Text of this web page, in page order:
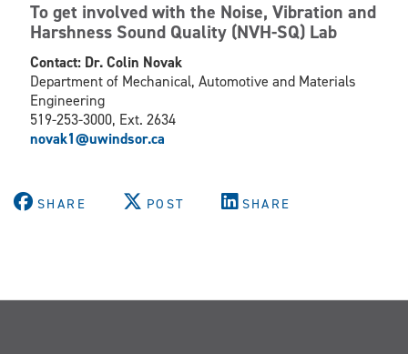
To get involved with the Noise, Vibration and
Harshness Sound Quality (NVH-SQ) Lab
Contact: Dr. Colin Novak
Department of Mechanical, Automotive and Materials
Engineering
519-253-3000, Ext. 2634
novak1@uwindsor.ca
SHARE POST SHARE